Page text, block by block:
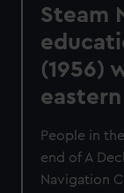
Steam
(1956)
People in
end of A
Navigation